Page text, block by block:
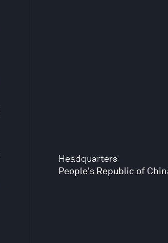
Headquarters
People's Republic of